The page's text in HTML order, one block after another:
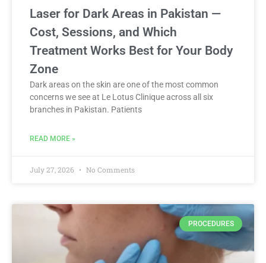
Laser for Dark Areas in Pakistan —
Cost, Sessions, and Which
Treatment Works Best for Your Body
Zone
Dark areas on the skin are one of the most common
concerns we see at Le Lotus Clinique across all six
branches in Pakistan. Patients
READ MORE »
July 27, 2026 No Comments
PROCEDURES